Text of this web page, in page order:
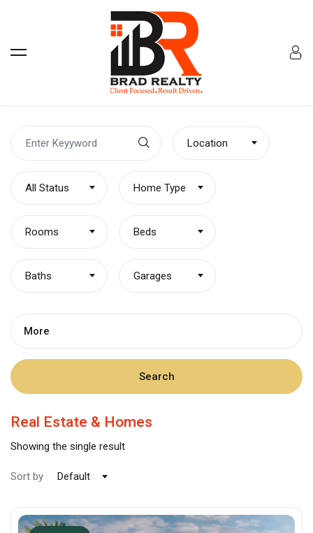
Location
All Status Home Type
Rooms Beds
Baths Garages
More
Search
Real Estate & Homes
Showing the single result
Sort by Default